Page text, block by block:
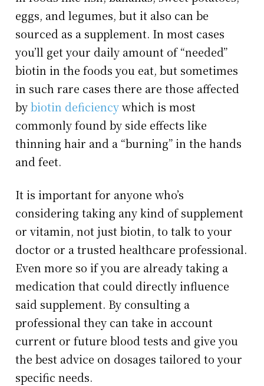
eggs, and legumes, but it also can be
sourced as a supplement. In most cases
you’ll get your daily amount of “needed”
biotin in the foods you eat, but sometimes
in such rare cases there are those affected
bybiotin deficiencywhich is most
commonly found by side effects like
thinning hair and a “burning” in the hands
and feet.
It is important for anyone who’s
considering taking any kind of supplement
or vitamin, not just biotin, to talk to your
doctor or a trusted healthcare professional.
Even more so if you are already taking a
medication that could directly influence
said supplement. By consulting a
professional they can take in account
current or future blood tests and give you
the best advice on dosages tailored to your
specific needs.